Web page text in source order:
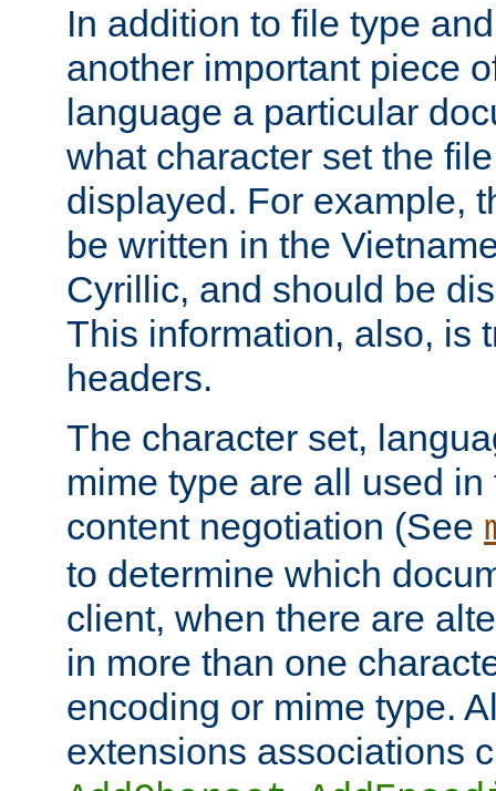
In addition to file type
another important piece
language a particular
what character set the
displayed. For example,
be written in the
Cyrillic, and should be
This information, also, is
headers.
The character set,
mime type are all used
content negotiation (See
to determine which
client, when there are
in more than one
encoding or mime type.
extensions associations